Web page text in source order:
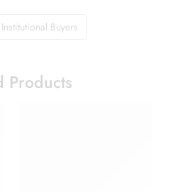
Buyers
Products